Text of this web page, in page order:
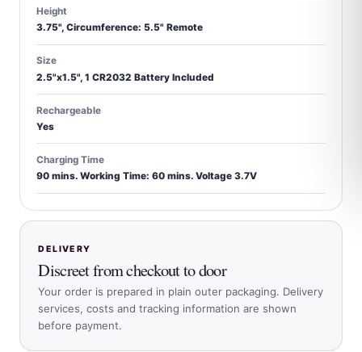
Height
3.75", Circumference: 5.5" Remote
Size
2.5"x1.5", 1 CR2032 Battery Included
Rechargeable
Yes
Charging Time
90 mins. Working Time: 60 mins. Voltage 3.7V
DELIVERY
Discreet from checkout to door
Your order is prepared in plain outer packaging. Delivery
services, costs and tracking information are shown
before payment.